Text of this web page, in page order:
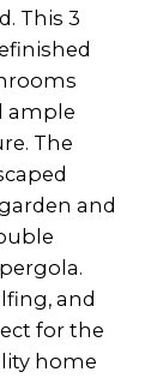
This 3
ample
The
and
and
for the
home